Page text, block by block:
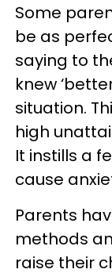
Some
be as
saying to
knew
situation.
high
It instills a
cause
Parents
methods
raise their